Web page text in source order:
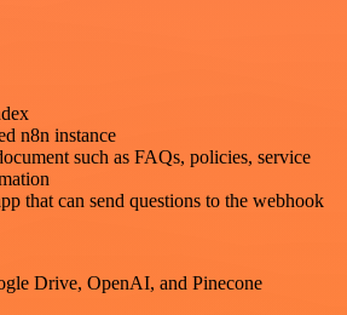
n8n instance
such as FAQs, policies, service
that can send questions to the webhook
Drive, OpenAI, and Pinecone